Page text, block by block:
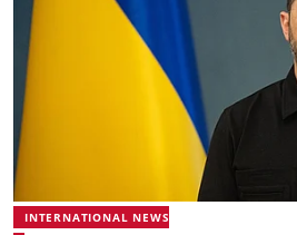
INTERNATIONAL NEWS